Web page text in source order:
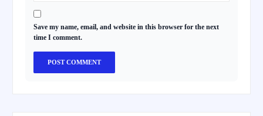
Save my name, email, and website in this browser for the next
time I comment.